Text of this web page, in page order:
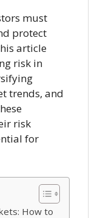
must
protect
article
risk in
trends, and
risk
for
How to